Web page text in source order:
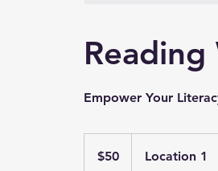
Empower Your
dollars$50 Location 1